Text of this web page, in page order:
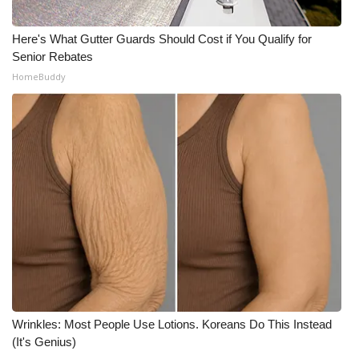
WCBI Medical Expert
Hosford Legal Line
Find A Job
CHANNELS
WCBI Channel Updates
CBSN Livefeed
My MS
Fox 4
WCBI – LP
Here's What Gutter Guards Should Cost if You Qualify for
Senior Rebates
HomeBuddy
Wrinkles: Most People Use Lotions. Koreans Do This Instead
(It's Genius)